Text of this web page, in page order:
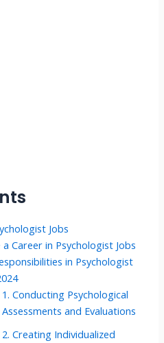
Jobs
a Career in Psychologist Jobs
in Psychologist
1. Conducting Psychological
Assessments and Evaluations
2. Creating Individualized